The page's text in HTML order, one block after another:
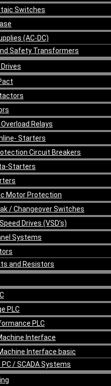
Switches
(AC-DC)
Safety Transformers
Relays
Starters
Circuit Breakers
Starters
Motor Protection
/ Changeover Switches
Drives (VSD’s)
Systems
and Resistors
PLC
PLC
Interface
Interface basic
PC / SCADA Systems